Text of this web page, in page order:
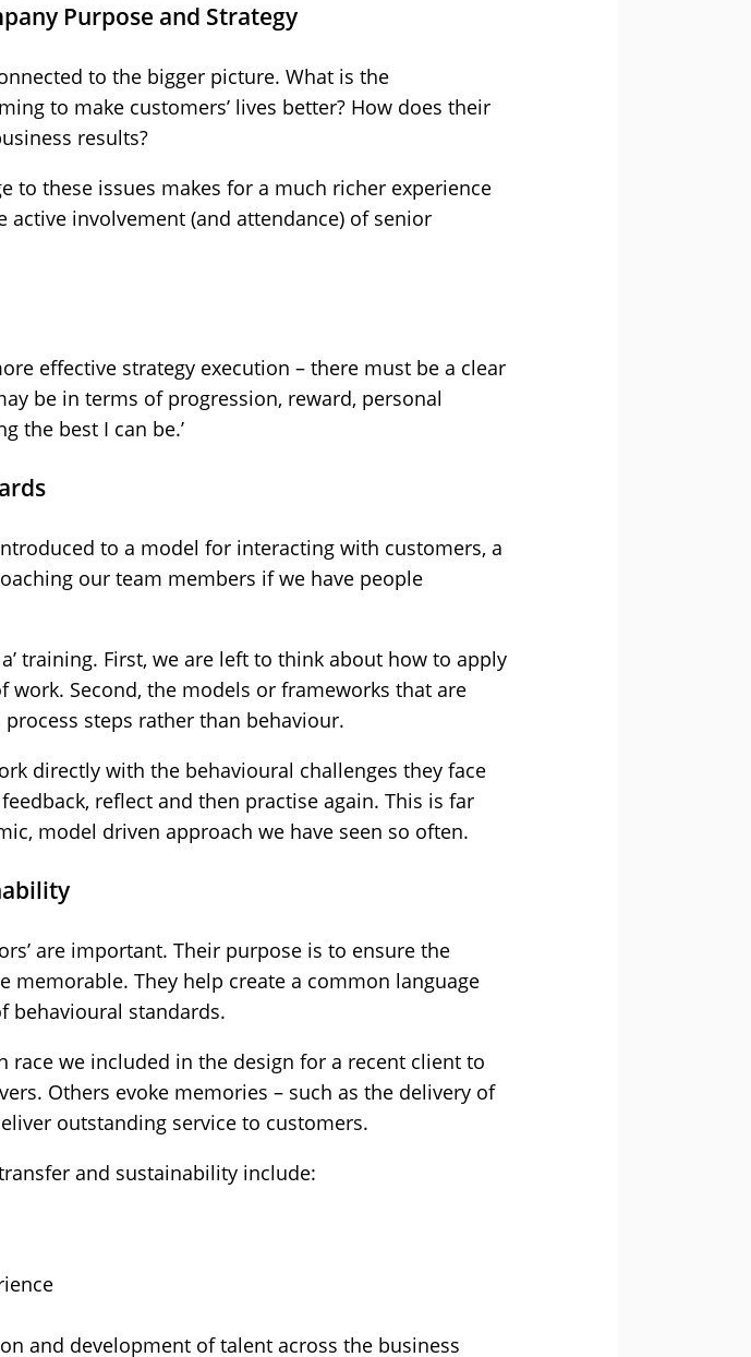
Purpose and Strategy
to the bigger picture. What is the
to make customers’ lives better? How does their
results?
to these issues makes for a much richer experience
involvement (and attendance) of senior
effective strategy execution – there must be a clear
be in terms of progression, reward, personal
the best I can be.’
to a model for interacting with customers, a
our team members if we have people
training. First, we are left to think about how to apply
Second, the models or frameworks that are
steps rather than behaviour.
directly with the behavioural challenges they face
reflect and then practise again. This is far
model driven approach we have seen so often.
are important. Their purpose is to ensure the
They help create a common language
behavioural standards.
race we included in the design for a recent client to
Others evoke memories – such as the delivery of
outstanding service to customers.
and sustainability include:
and development of talent across the business